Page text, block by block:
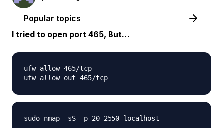
Popular topics
I tried to open port 465, But…
ufw allow 465/tcp
sudo nmap -sS -p 20-2550 localhost